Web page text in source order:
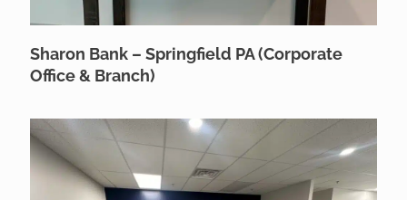
Sharon Bank – Springfield PA (Corporate
Office & Branch)